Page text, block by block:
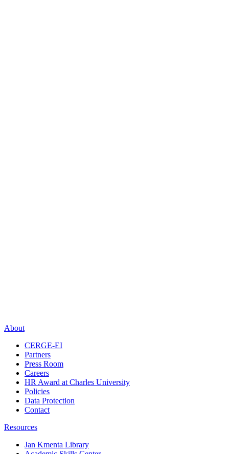
About
CERGE-EI
Partners
Press Room
Careers
HR Award at Charles University
Policies
Data Protection
Contact
Resources
Jan Kmenta Library